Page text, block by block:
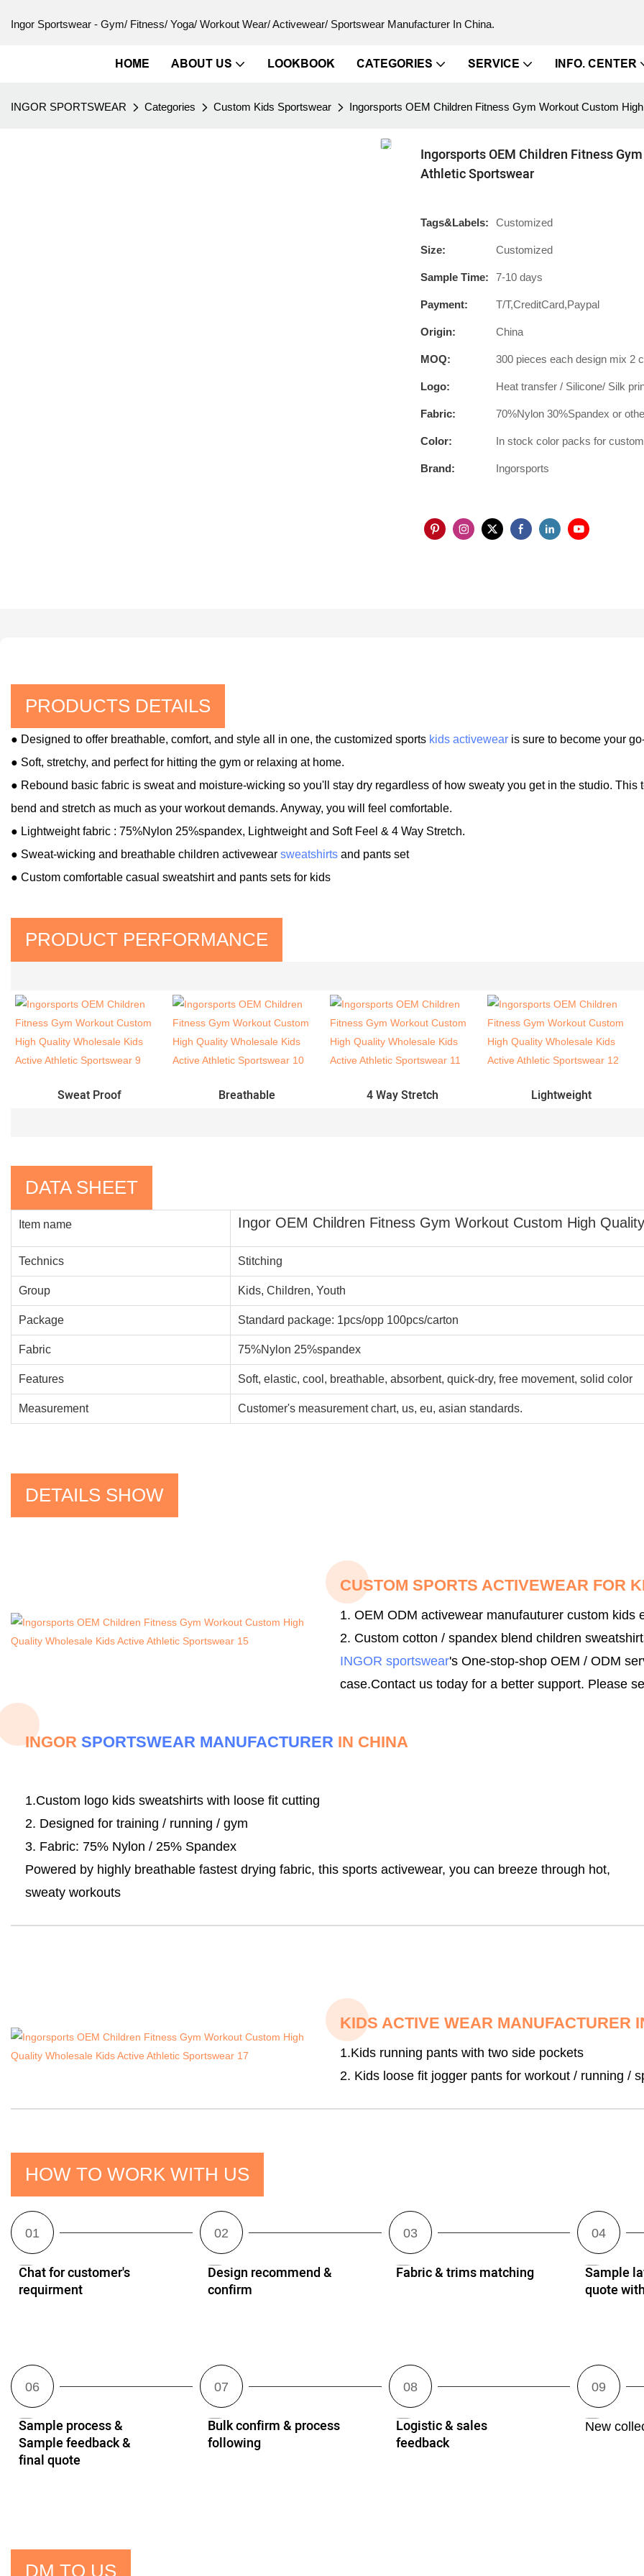
Ingor Sportswear - Gym/ Fitness/ Yoga/ Workout Wear/ Activewear/ Sportswear Manufacturer In China.
HOME ABOUT US LOOKBOOK CATEGORIES SERVICE INFO. CENTER
INGOR SPORTSWEAR Categories Custom Kids Sportswear Ingorsports OEM Children Fitness Gym Workout Custom
Ingorsports OEM Children Fitness
Athletic Sportswear
Tags&Labels: Customized
Size: Customized
Sample Time: 7-10 days
Payment: T/T,CreditCard,Paypal
Origin: China
MOQ: 300 pieces each design mix 2
Logo: Heat transfer / Silicone/ Silk
Fabric: 70%Nylon 30%Spandex or
Color: In stock color packs for
Brand: Ingorsports
PRODUCTS DETAILS
● Designed to offer breathable, comfort, and style all in one, the customized sports kids activewear is sure to become your
● Soft, stretchy, and perfect for hitting the gym or relaxing at home.
● Rebound basic fabric is sweat and moisture-wicking so you'll stay dry regardless of how sweaty you get in the studio.
bend and stretch as much as your workout demands. Anyway, you will feel comfortable.
● Lightweight fabric : 75%Nylon 25%spandex, Lightweight and Soft Feel & 4 Way Stretch.
● Sweat-wicking and breathable children activewear sweatshirts and pants set
● Custom comfortable casual sweatshirt and pants sets for kids
PRODUCT PERFORMANCE
Sweat Proof Breathable 4 Way Stretch Lightweight
DATA SHEET
Item name Ingor OEM Children Fitness Gym Workout Custom High
Technics Stitching
Group Kids, Children, Youth
Package Standard package: 1pcs/opp 100pcs/carton
Fabric 75%Nylon 25%spandex
Features Soft, elastic, cool, breathable, absorbent, quick-dry, free movement, solid color
Measurement Customer's measurement chart, us, eu, asian standards.
DETAILS SHOW
CUSTOM SPORTS ACTIVEWEAR FOR
1. OEM ODM activewear manufauturer custom kids
2. Custom cotton / spandex blend children
INGOR sportswear's One-stop-shop OEM / ODM
case.Contact us today for a better support. Please
INGOR SPORTSWEAR MANUFACTURER IN CHINA
1.Custom logo kids sweatshirts with loose fit cutting
2. Designed for training / running / gym
3. Fabric: 75% Nylon / 25% Spandex
Powered by highly breathable fastest drying fabric, this sports activewear, you can breeze through hot,
sweaty workouts
KIDS ACTIVE WEAR MANUFACTURER
1.Kids running pants with two side pockets
2. Kids loose fit jogger pants for workout / running /
HOW TO WORK WITH US
Chat for customer's
requirment
Design recommend &
confirm
Fabric & trims matching
Sample
quote
Sample process &
Sample feedback &
final quote
Bulk confirm & process
following
Logistic & sales
feedback
New
DM TO US